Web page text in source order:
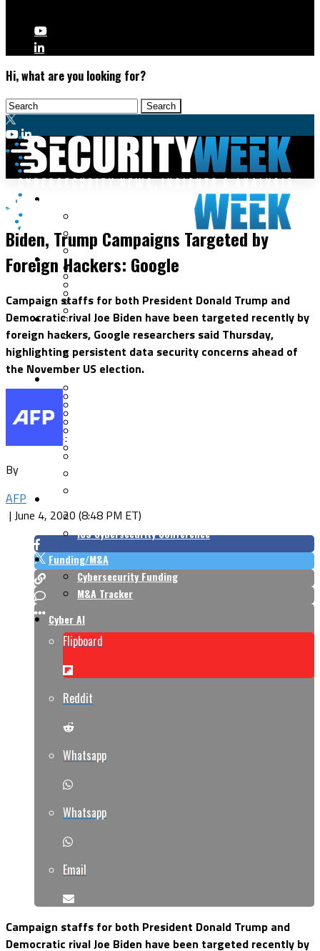
Hi, what are you looking for?
Cybercrime
Data Breaches
Fraud & Identity Theft
Ransomware
Vulnerabilities
Security Operations
Threat Intelligence
Incident Response
Tracking & Law Enforcement
Security Architecture
Application Security
Cloud Security
Endpoint Security
CISO Strategy
Industrial Cybersecurity
ICS Cybersecurity Conference
Funding/M&A
Cybersecurity Funding
M&A Tracker
Cyber AI
Cybercrime
Biden, Trump Campaigns Targeted by
Foreign Hackers: Google
Campaign staffs for both President Donald Trump and
Democratic rival Joe Biden have been targeted recently by
foreign hackers, Google researchers said Thursday,
highlighting persistent data security concerns ahead of
the November US election.
By
AFP
| June 4, 2020 (8:48 PM ET)
Flipboard
Reddit
Whatsapp
Whatsapp
Email
Campaign staffs for both President Donald Trump and
Democratic rival Joe Biden have been targeted recently by